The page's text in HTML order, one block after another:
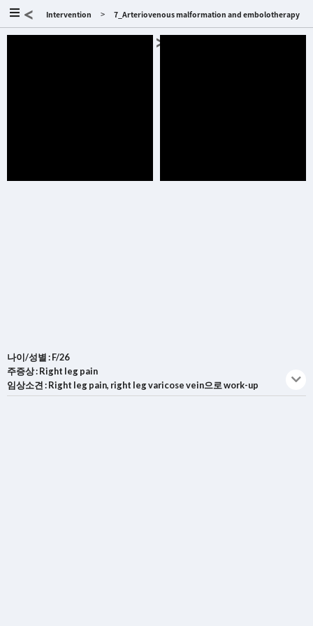
< Intervention > 7_Arteriovenous malformation and embolotherapy
>
나이/성별 : F/26
주증상 : Right leg pain
임상소견 : Right leg pain, right leg varicose vein으로 work-up